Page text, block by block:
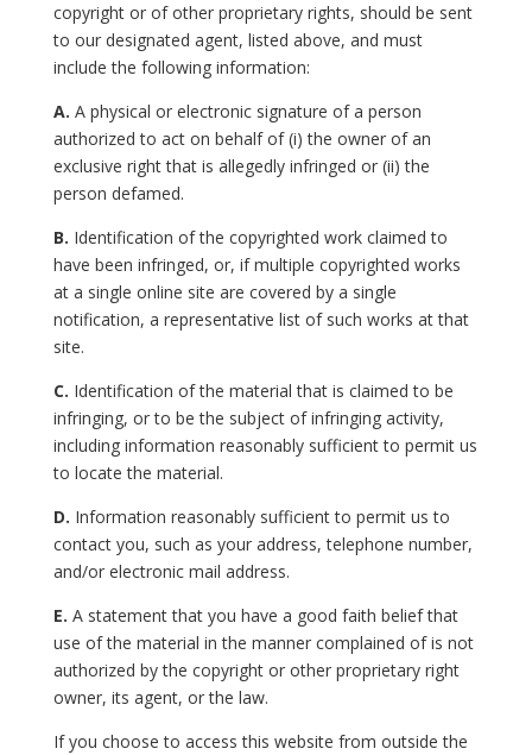
copyright or of other proprietary rights, should be sent
to our designated agent, listed above, and must
include the following information:
A. A physical or electronic signature of a person
authorized to act on behalf of (i) the owner of an
exclusive right that is allegedly infringed or (ii) the
person defamed.
B. Identification of the copyrighted work claimed to
have been infringed, or, if multiple copyrighted works
at a single online site are covered by a single
notification, a representative list of such works at that
site.
C. Identification of the material that is claimed to be
infringing, or to be the subject of infringing activity,
including information reasonably sufficient to permit us
to locate the material.
D. Information reasonably sufficient to permit us to
contact you, such as your address, telephone number,
and/or electronic mail address.
E. A statement that you have a good faith belief that
use of the material in the manner complained of is not
authorized by the copyright or other proprietary right
owner, its agent, or the law.
If you choose to access this website from outside the